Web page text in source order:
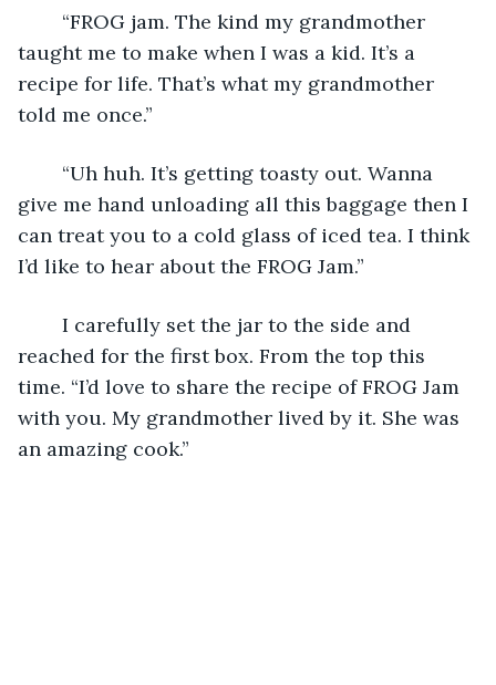
taught me to make when I was a kid. It’s a
recipe for life. That’s what my grandmother
told me once.”
give me hand unloading all this baggage then I
can treat you to a cold glass of iced tea. I think
I’d like to hear about the FROG Jam.”
reached for the first box. From the top this
time. “I’d love to share the recipe of FROG Jam
with you. My grandmother lived by it. She was
an amazing cook.”